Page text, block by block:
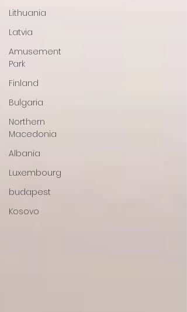
Lithuania
Latvia
Amusement
Park
Finland
Bulgaria
Northern
Macedonia
Albania
Luxembourg
budapest
Kosovo